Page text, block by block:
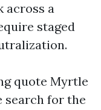
across a
staged
quote Myrtle
search for the